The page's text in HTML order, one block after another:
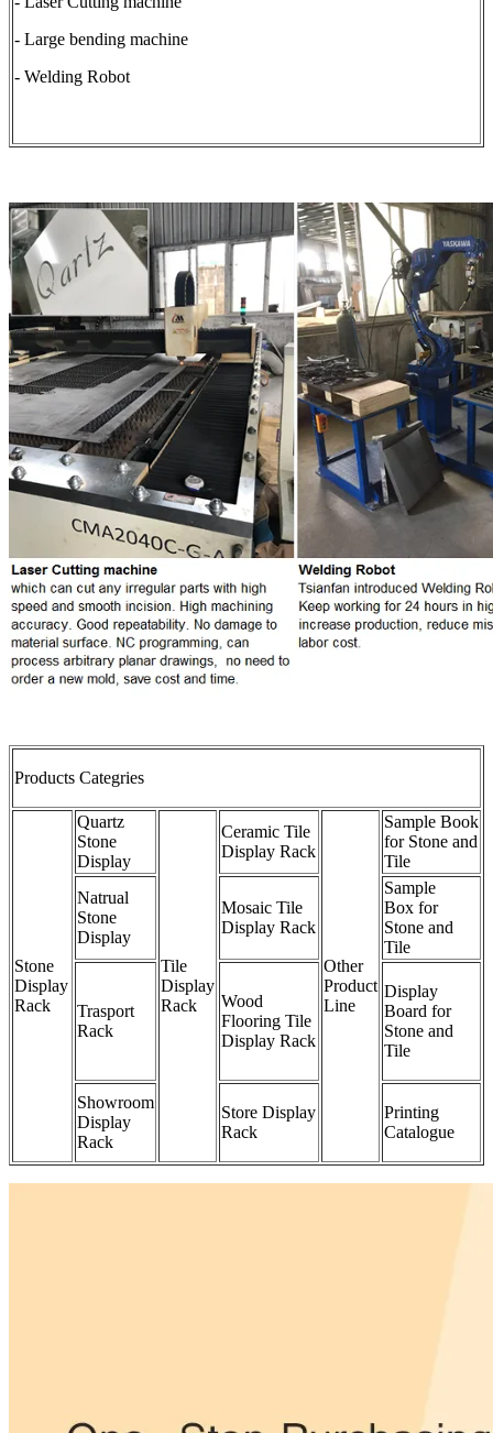
- Large bending machine
- Welding Robot
Products Categries
Stone
Display
Rack
Quartz
Stone
Display
Tile
Display
Rack
Ceramic Tile
Display Rack
Other
Product
Line
Sample Book
for Stone and
Tile
Natrual
Stone
Display
Mosaic Tile
Display Rack
Sample
Box for
Stone and
Tile
Trasport
Rack
Wood
Flooring Tile
Display Rack
Display
Board for
Stone and
Tile
Showroom
Display
Rack
Store Display
Rack
Printing
Catalogue